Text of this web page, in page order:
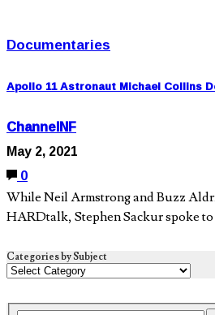
Documentaries
Apollo 11 Astronaut Michael Collins
ChannelNF
May 2, 2021
0
While Neil Armstrong and Buzz
HARDtalk, Stephen Sackur spoke
Categories by Subject